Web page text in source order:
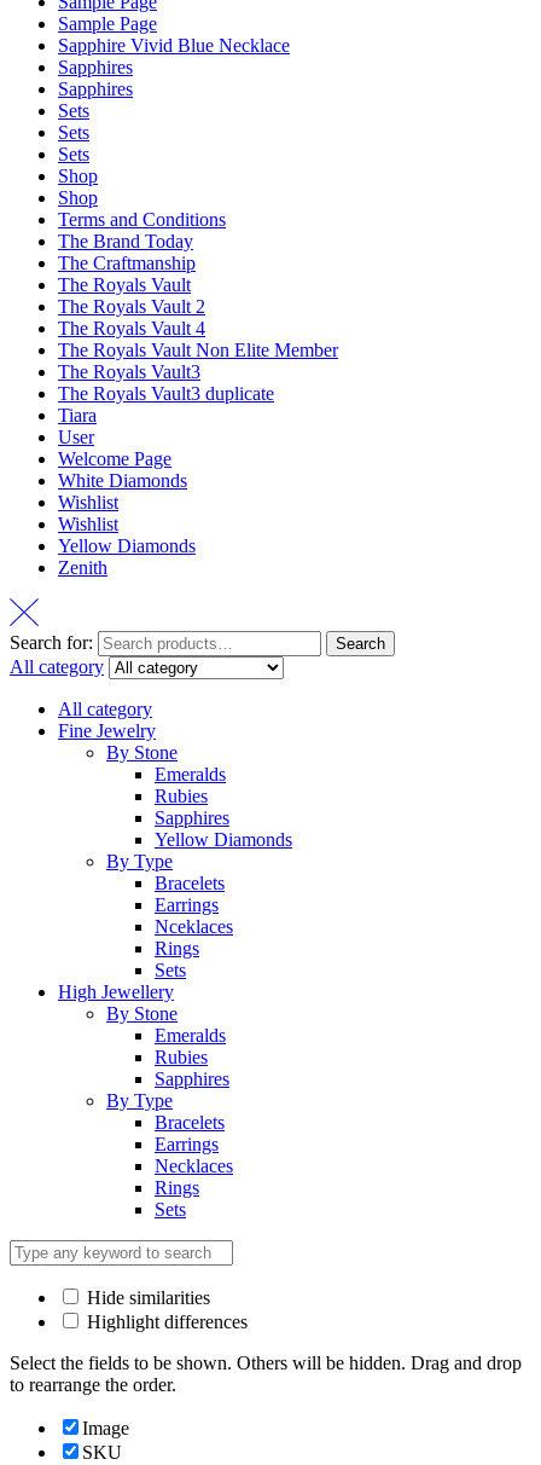
Sample Page
Sapphire Vivid Blue Necklace
Sapphires
Sapphires
Sets
Sets
Sets
Shop
Shop
Terms and Conditions
The Brand Today
The Craftmanship
The Royals Vault
The Royals Vault 2
The Royals Vault 4
The Royals Vault Non Elite Member
The Royals Vault3
The Royals Vault3 duplicate
Tiara
User
Welcome Page
White Diamonds
Wishlist
Wishlist
Yellow Diamonds
Zenith
Search for: Search
All category
All category
Fine Jewelry
By Stone
Emeralds
Rubies
Sapphires
Yellow Diamonds
By Type
Bracelets
Earrings
Nceklaces
Rings
Sets
High Jewellery
By Stone
Emeralds
Rubies
Sapphires
By Type
Bracelets
Earrings
Necklaces
Rings
Sets
Hide similarities
Highlight differences
Select the fields to be shown. Others will be hidden. Drag and drop
to rearrange the order.
Image
SKU